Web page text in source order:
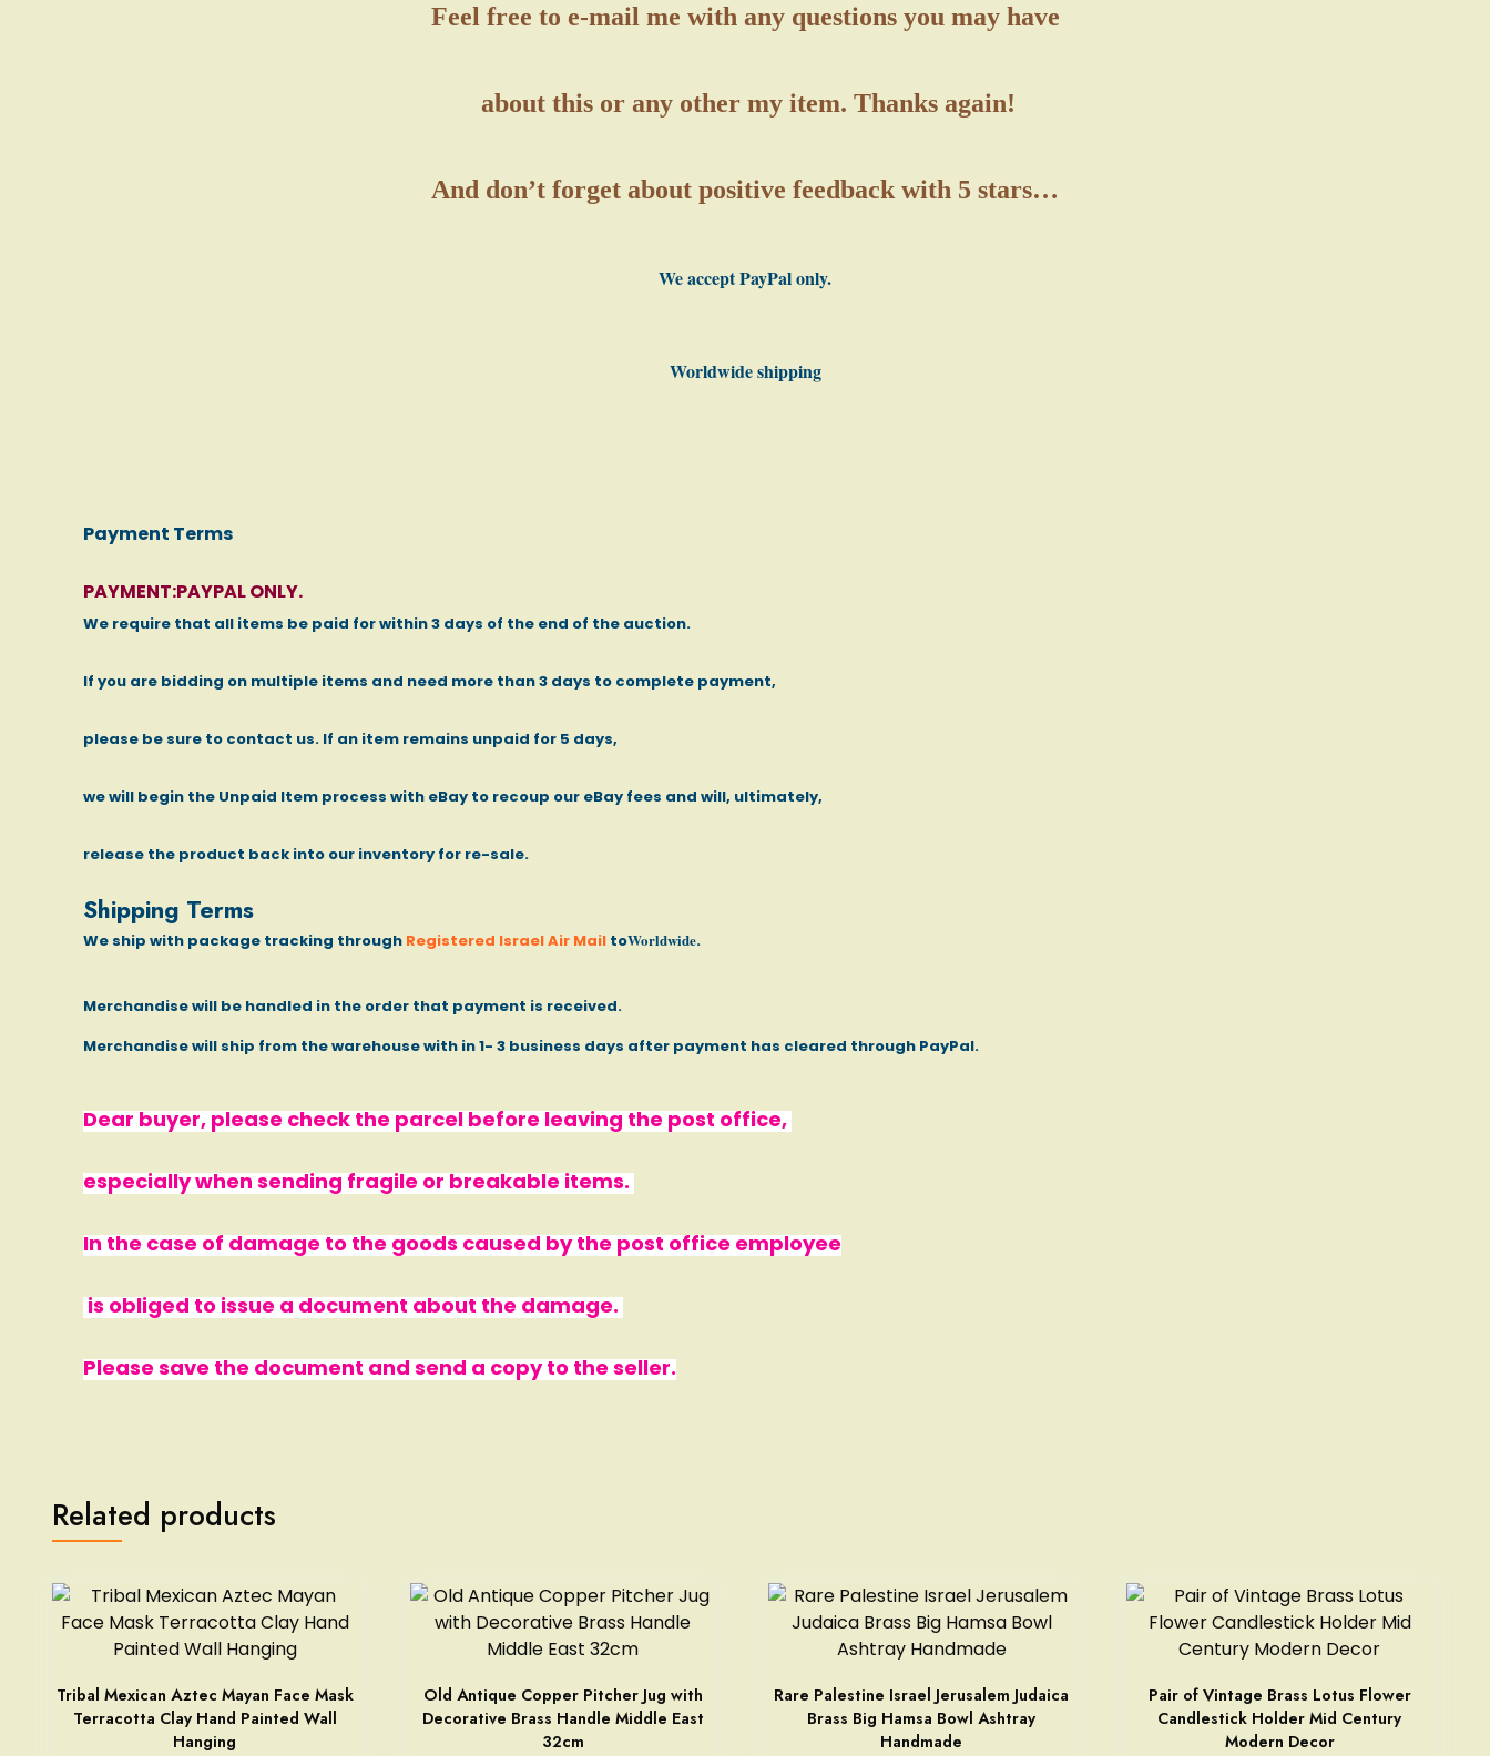
Feel free to e-mail me with any questions you may have
about this or any other my item. Thanks again!
And don’t forget about positive feedback with 5 stars…
We accept PayPal only.
Worldwide shipping
Payment Terms
PAYMENT:PAYPAL ONLY.
We require that all items be paid for within 3 days of the end of the auction.
If you are bidding on multiple items and need more than 3 days to complete payment,
please be sure to contact us. If an item remains unpaid for 5 days,
we will begin the Unpaid Item process with eBay to recoup our eBay fees and will, ultimately,
release the product back into our inventory for re-sale.
Shipping Terms
We ship with package tracking through Registered Israel Air Mail toWorldwide.
Merchandise will be handled in the order that payment is received.
Merchandise will ship from the warehouse with in 1- 3 business days after payment has cleared through PayPal.
Dear buyer, please check the parcel before leaving the post office,
especially when sending fragile or breakable items.
In the case of damage to the goods caused by the post office employee
is obliged to issue a document about the damage.
Please save the document and send a copy to the seller.
Related products
Tribal Mexican Aztec Mayan Face Mask
Terracotta Clay Hand Painted Wall
Hanging
Old Antique Copper Pitcher Jug with
Decorative Brass Handle Middle East
32cm
Rare Palestine Israel Jerusalem Judaica
Brass Big Hamsa Bowl Ashtray
Handmade
Pair of Vintage Brass Lotus Flower
Candlestick Holder Mid Century
Modern Decor